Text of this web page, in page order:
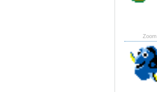
Zoom